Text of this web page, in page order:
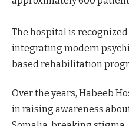
The hospital is
integrating modern
based rehabilitation
Over the years, Habeeb
in raising awareness